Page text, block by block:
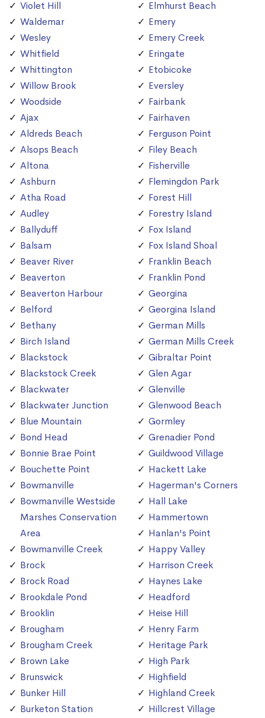
Violet Hill
Waldemar
Wesley
Whitfield
Whittington
Willow Brook
Woodside
Ajax
Aldreds Beach
Alsops Beach
Altona
Ashburn
Atha Road
Audley
Ballyduff
Balsam
Beaver River
Beaverton
Beaverton Harbour
Belford
Bethany
Birch Island
Blackstock
Blackstock Creek
Blackwater
Blackwater Junction
Blue Mountain
Bond Head
Bonnie Brae Point
Bouchette Point
Bowmanville
Bowmanville Westside
Marshes Conservation
Area
Bowmanville Creek
Brock
Brock Road
Brookdale Pond
Brooklin
Brougham
Brougham Creek
Brown Lake
Brunswick
Bunker Hill
Burketon Station
Elmhurst Beach
Emery
Emery Creek
Eringate
Etobicoke
Eversley
Fairbank
Fairhaven
Ferguson Point
Filey Beach
Fisherville
Flemingdon Park
Forest Hill
Forestry Island
Fox Island
Fox Island Shoal
Franklin Beach
Franklin Pond
Georgina
Georgina Island
German Mills
German Mills Creek
Gibraltar Point
Glen Agar
Glenville
Glenwood Beach
Gormley
Grenadier Pond
Guildwood Village
Hackett Lake
Hagerman's Corners
Hall Lake
Hammertown
Hanlan's Point
Happy Valley
Harrison Creek
Haynes Lake
Headford
Heise Hill
Henry Farm
Heritage Park
High Park
Highfield
Highland Creek
Hillcrest Village